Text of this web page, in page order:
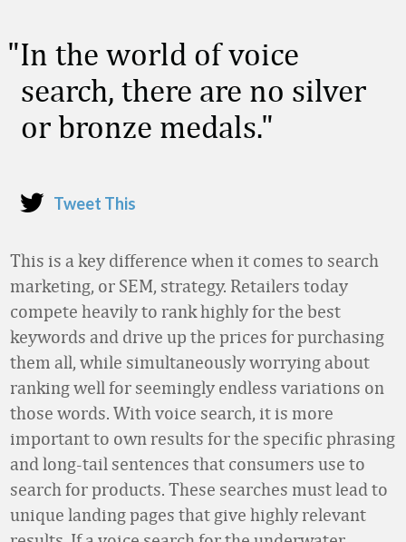
In the world of voice
search, there are no silver
or bronze medals.
Tweet This
This is a key difference when it comes to search
marketing, or SEM, strategy. Retailers today
compete heavily to rank highly for the best
keywords and drive up the prices for purchasing
them all, while simultaneously worrying about
ranking well for seemingly endless variations on
those words. With voice search, it is more
important to own results for the specific phrasing
and long-tail sentences that consumers use to
search for products. These searches must lead to
unique landing pages that give highly relevant